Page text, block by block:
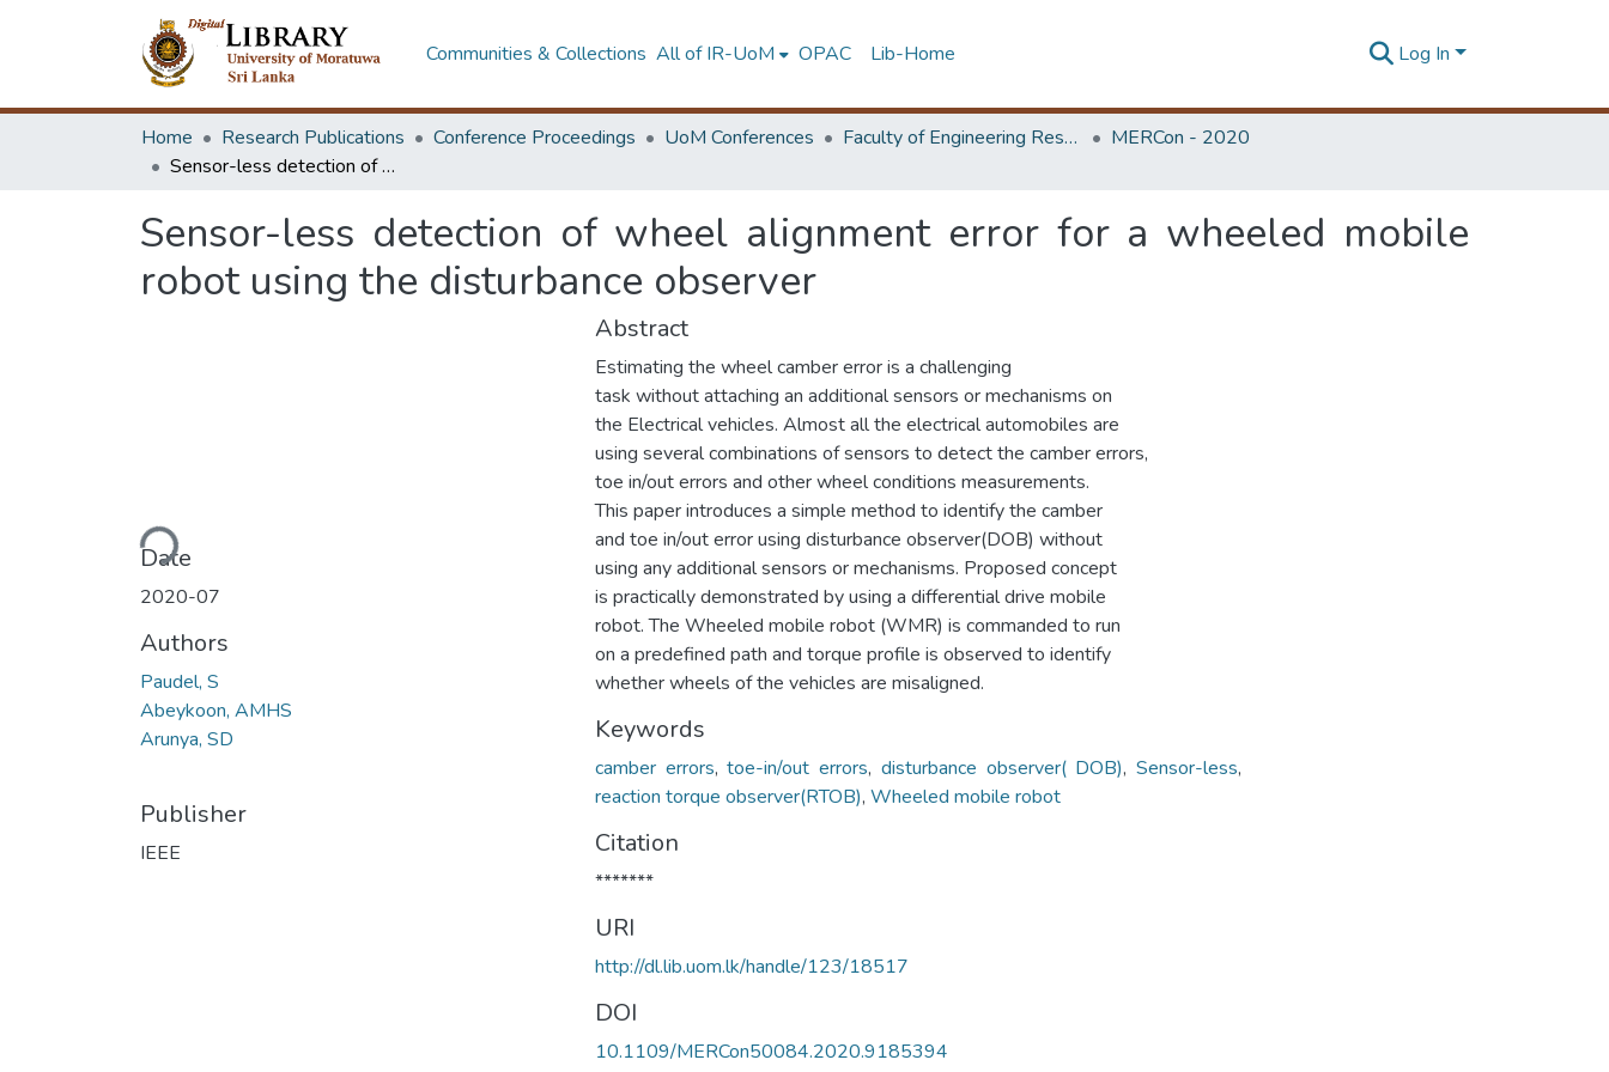
Communities & Collections All of IR-UoM OPAC Lib-Home Log In
Home Research Publications Conference Proceedings UoM Conferences Faculty of Engineering Research Unit (ERU & MERCon)
MERCon - 2020
Sensor-less detection of wheel alignment error for a wheeled mobile robot using the disturbance observer
Sensor-less detection of wheel alignment error for a wheeled mobile
robot using the disturbance observer
Loading...
Date
2020-07
Authors
Paudel, S
Abeykoon, AMHS
Arunya, SD
Publisher
IEEE
Abstract
Estimating the wheel camber error is a challenging
task without attaching an additional sensors or mechanisms on
the Electrical vehicles. Almost all the electrical automobiles are
using several combinations of sensors to detect the camber errors,
toe in/out errors and other wheel conditions measurements.
This paper introduces a simple method to identify the camber
and toe in/out error using disturbance observer(DOB) without
using any additional sensors or mechanisms. Proposed concept
is practically demonstrated by using a differential drive mobile
robot. The Wheeled mobile robot (WMR) is commanded to run
on a predefined path and torque profile is observed to identify
whether wheels of the vehicles are misaligned.
Keywords
camber errors,toe-in/out errors, disturbance observer( DOB),Sensor-less,
reaction torque observer(RTOB), Wheeled mobile robot
Citation
*******
URI
http://dl.lib.uom.lk/handle/123/18517
DOI
10.1109/MERCon50084.2020.9185394